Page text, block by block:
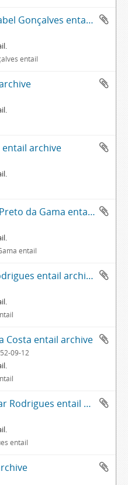
João Gonçalves Alcaide, Isabel Gonçalves entail archive
entail
entail archive
João Monteiro; Agostinho Preto da Gama entail archive
entail
João Rodrigues, Leonor Rodrigues entail archive
Costa entail archive
09-12
Leonor Rodrigues; Guiomar Rodrigues entail archive
entail